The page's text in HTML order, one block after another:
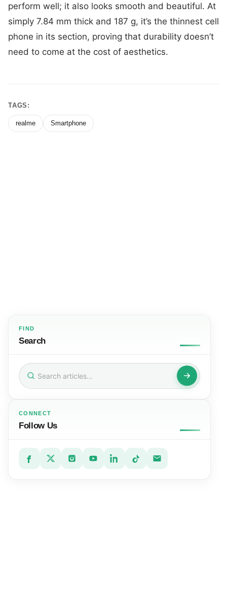
perform well; it also looks smooth and beautiful. At
simply 7.84 mm thick and 187 g, it’s the thinnest cell
phone in its section, proving that durability doesn’t
need to come at the cost of aesthetics.
TAGS:
realme Smartphone
FIND
Search
Search
for:
CONNECT
Follow Us